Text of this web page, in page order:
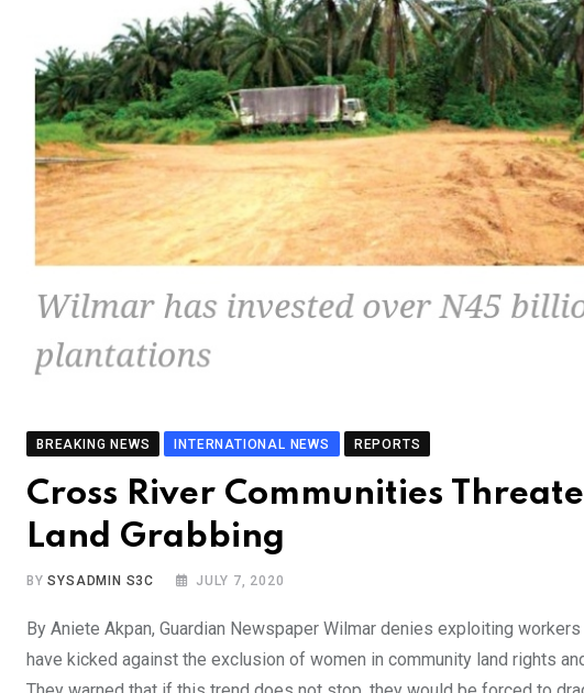
BREAKING NEWS INTERNATIONAL NEWS REPORTS
Cross River Communities
Land Grabbing
BYSYSADMIN S3C JULY 7, 2020
By Aniete Akpan, Guardian Newspaper Wilmar denies exploiting
have kicked against the exclusion of women in community land rights